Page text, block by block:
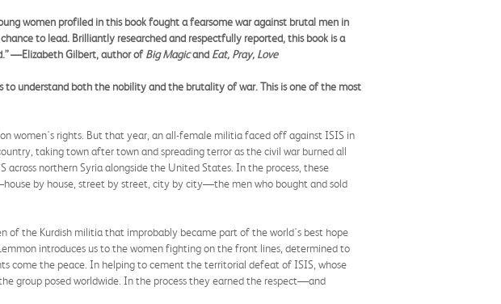
women profiled in this book fought a fearsome war against brutal men in
to lead. Brilliantly researched and respectfully reported, this book is a
”—Elizabeth Gilbert, author ofBig Magicand Eat, Pray, Love
to understand both the nobility and the brutality of war. This is one of the most
women's rights. But that year, an all-female militia faced off against ISIS in
taking town after town and spreading terror as the civil war burned all
northern Syria alongside the United States. In the process, these
by house, street by street, city by city—the men who bought and sold
of the Kurdish militia that improbably became part of the world's best hope
introduces us to the women fighting on the front lines, determined to
come the peace. In helping to cement the territorial defeat of ISIS, whose
group posed worldwide. In the process they earned the respect—and